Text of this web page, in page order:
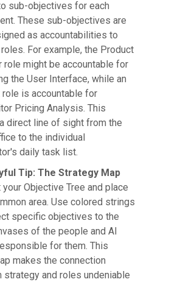
sub-objectives for each
These sub-objectives are
as accountabilities to
For example, the Product
role might be accountable for
the User Interface, while an
role is accountable for
Pricing Analysis. This
direct line of sight from the
to the individual
daily task list.
Tip: The Strategy Map
your Objective Tree and place
area. Use colored strings
specific objectives to the
of the people and AI
for them. This
makes the connection
strategy and roles undeniable